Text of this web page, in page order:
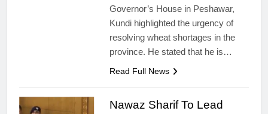
Governor’s House in Peshawar,
Kundi highlighted the urgency of
resolving wheat shortages in the
province. He stated that he is…
Read Full News
Nawaz Sharif To Lead